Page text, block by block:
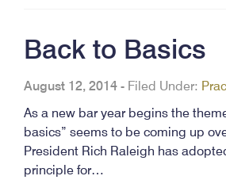
Back to Basics
August 12, 2014 - Filed Under:
As a new bar year begins the
basics” seems to be coming up
President Rich Raleigh has
principle for…